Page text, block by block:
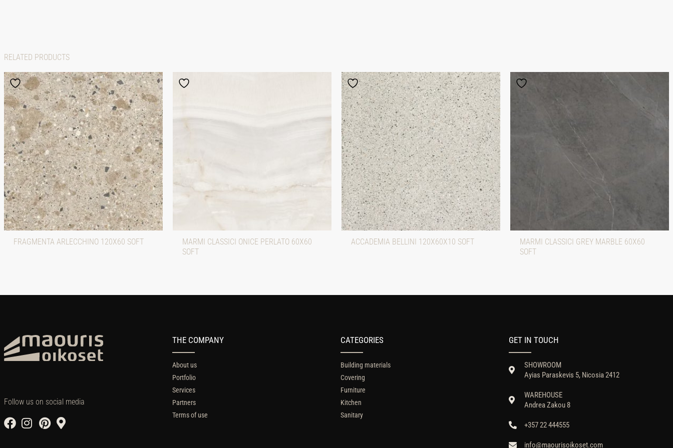
RELATED PRODUCTS
FRAGMENTA ARLECCHINO 120X60 SOFT
MARMI CLASSICI ONICE PERLATO 60X60
SOFT
ACCADEMIA BELLINI 120X60X10 SOFT
MARMI CLASSICI GREY MARBLE 60X60
SOFT
Follow us on social media
THE COMPANY
About us
Portfolio
Services
Partners
Terms of use
CATEGORIES
Building materials
Covering
Furniture
Kitchen
Sanitary
GET IN TOUCH
SHOWROOM
Ayias Paraskevis 5, Nicosia 2412
WAREHOUSE
Andrea Zakou 8
+357 22 444555
info@maourisoikoset.com